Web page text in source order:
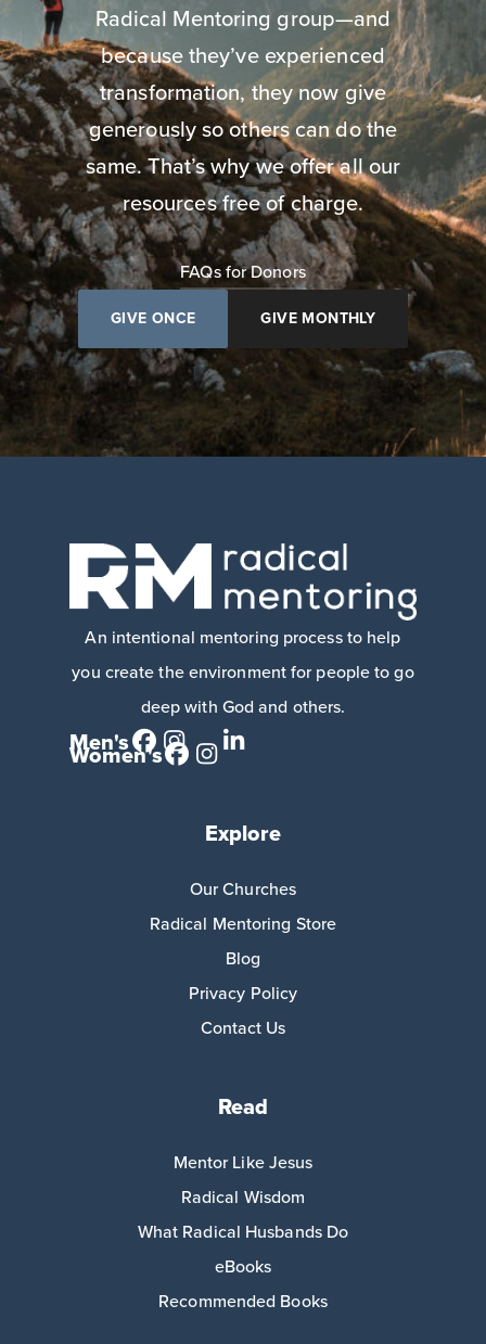
Radical Mentoring group—and
because they’ve experienced
transformation, they now give
generously so others can do the
same. That’s why we offer all our
resources free of charge.
FAQs for Donors
GIVE ONCE GIVE MONTHLY
An intentional mentoring process to help
you create the environment for people to go
deep with God and others.
Men's
Women's
Explore
Our Churches
Radical Mentoring Store
Blog
Privacy Policy
Contact Us
Read
Mentor Like Jesus
Radical Wisdom
What Radical Husbands Do
eBooks
Recommended Books